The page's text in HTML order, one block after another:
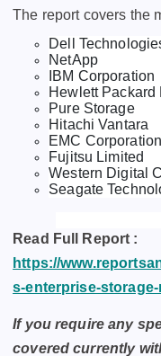
The report covers the
Dell
NetApp
IBM Corporation
Hewlett Packard
Pure Storage
Hitachi Vantara
EMC
Fujitsu Limited
Western Digital
Seagate
Read Full Report :
https://
s-enterprise-
If you require any
covered currently